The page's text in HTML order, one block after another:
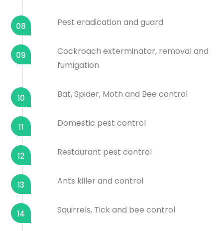
08 Pest eradication and guard
09
Cockroach exterminator, removal and
fumigation
10 Bat, Spider, Moth and Bee control
11 Domestic pest control
12 Restaurant pest control
13 Ants killer and control
14 Squirrels, Tick and bee control